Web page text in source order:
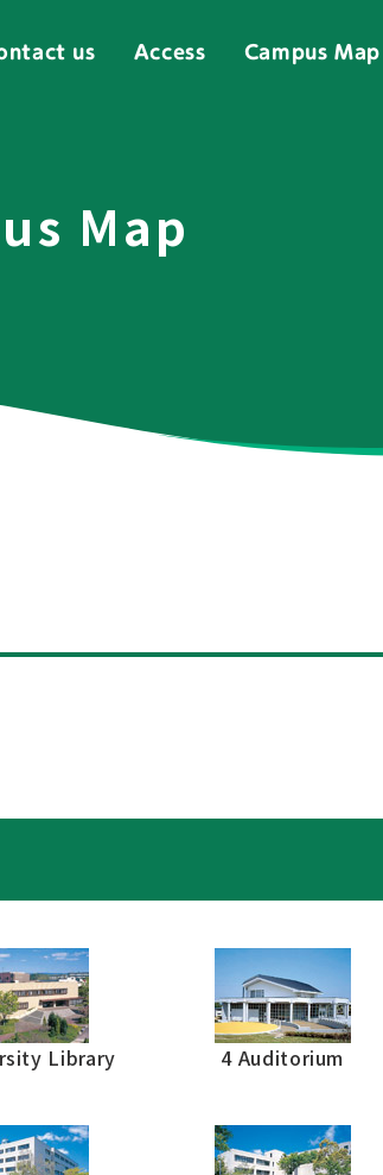
us Access Campus Map
Map
Library 4 Auditorium